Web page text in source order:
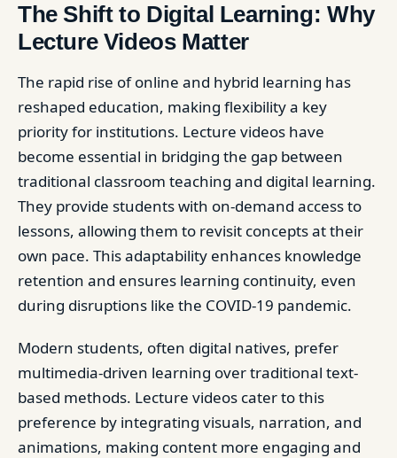
The Shift to Digital Learning: Why
Lecture Videos Matter
The rapid rise of online and hybrid learning has
reshaped education, making flexibility a key
priority for institutions. Lecture videos have
become essential in bridging the gap between
traditional classroom teaching and digital learning.
They provide students with on-demand access to
lessons, allowing them to revisit concepts at their
own pace. This adaptability enhances knowledge
retention and ensures learning continuity, even
during disruptions like the COVID-19 pandemic.
Modern students, often digital natives, prefer
multimedia-driven learning over traditional text-
based methods. Lecture videos cater to this
preference by integrating visuals, narration, and
animations, making content more engaging and